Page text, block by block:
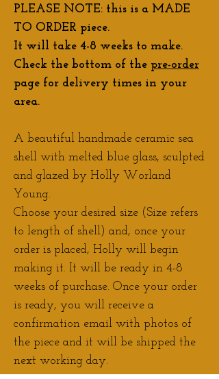
PLEASE NOTE: this is a MADE
TO ORDER piece.
It will take 4-8 weeks to make.
Check the bottom of the pre-order
page for delivery times in your
area.
A beautiful handmade ceramic sea
shell with melted blue glass, sculpted
and glazed by Holly Worland
Young.
Choose your desired size (Size refers
to length of shell) and, once your
order is placed, Holly will begin
making it. It will be ready in 4-8
weeks of purchase. Once your order
is ready, you will receive a
confirmation email with photos of
the piece and it will be shipped the
next working day.